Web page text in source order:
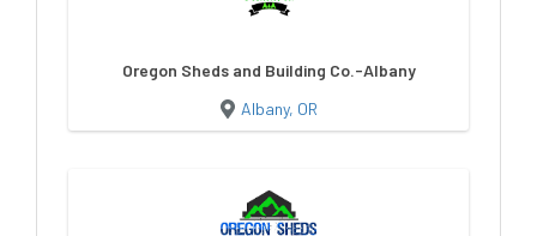
Oregon Sheds and Building Co.-Albany
Albany, OR